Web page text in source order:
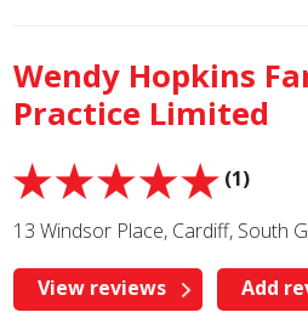
Wendy Hopkins
Practice Limited
(1)
13 Windsor Place, Cardiff, South
View reviews Add